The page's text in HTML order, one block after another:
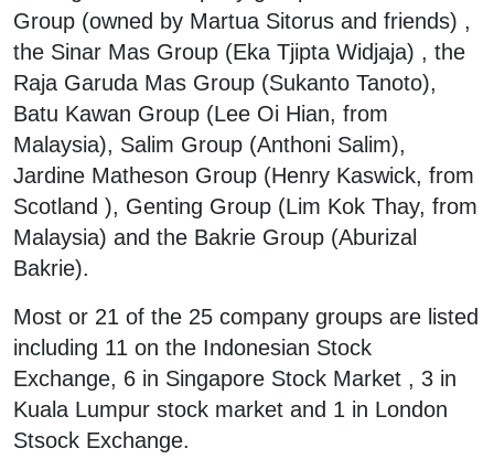
Group (owned by Martua Sitorus and friends) ,
the Sinar Mas Group (Eka Tjipta Widjaja) , the
Raja Garuda Mas Group (Sukanto Tanoto),
Batu Kawan Group (Lee Oi Hian, from
Malaysia), Salim Group (Anthoni Salim),
Jardine Matheson Group (Henry Kaswick, from
Scotland ), Genting Group (Lim Kok Thay, from
Malaysia) and the Bakrie Group (Aburizal
Bakrie).
Most or 21 of the 25 company groups are listed
including 11 on the Indonesian Stock
Exchange, 6 in Singapore Stock Market , 3 in
Kuala Lumpur stock market and 1 in London
Stsock Exchange.